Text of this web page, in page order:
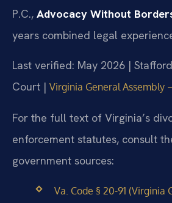
P.C., Advocacy Without
years combined legal
Last verified: May 2026 |
Court | Virginia General
For the full text of Virginia’s
enforcement statutes, consult
government sources:
Va. Code § 20-91